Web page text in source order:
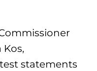
statements